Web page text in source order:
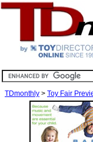
TDmonthly > Toy Fair